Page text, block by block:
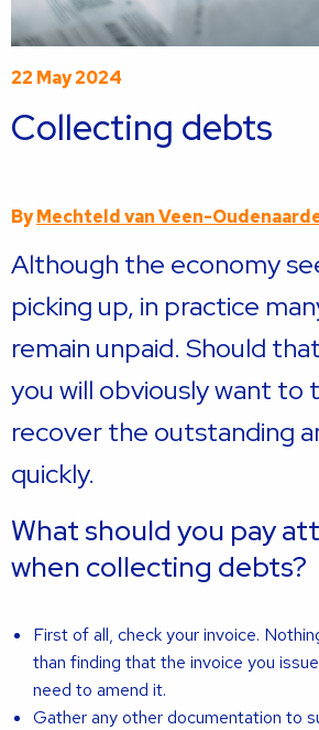
22 May 2024
Collecting debts
ByMechteld van Veen-
Although the economy
picking up, in practice
remain unpaid. Should
you will obviously want to
recover the outstanding
quickly.
What should you pay
when collecting debts?
First of all, check your invoice.
than finding that the invoice you
need to amend it.
Gather any other documentation to